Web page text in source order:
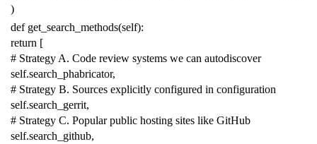
)
def get_search_methods(self):
return [
# Strategy A. Code review systems we can autodiscover
self.search_phabricator,
# Strategy B. Sources explicitly configured in configuration
self.search_gerrit,
# Strategy C. Popular public hosting sites like GitHub
self.search_github,